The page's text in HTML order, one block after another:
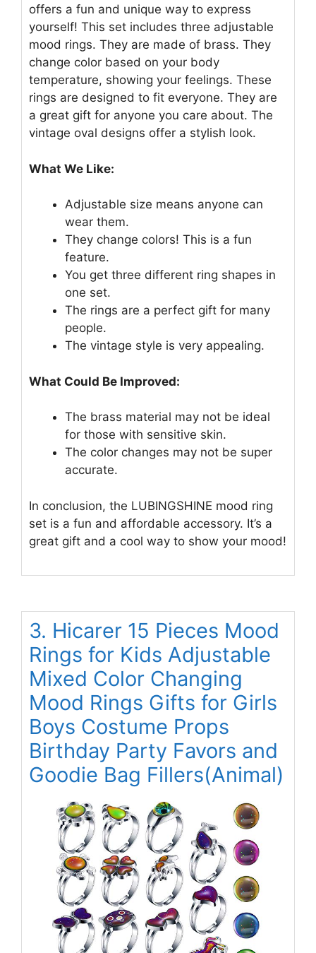
offers a fun and unique way to express
yourself! This set includes three adjustable
mood rings. They are made of brass. They
change color based on your body
temperature, showing your feelings. These
rings are designed to fit everyone. They are
a great gift for anyone you care about. The
vintage oval designs offer a stylish look.
What We Like:
Adjustable size means anyone can
wear them.
They change colors! This is a fun
feature.
You get three different ring shapes in
one set.
The rings are a perfect gift for many
people.
The vintage style is very appealing.
What Could Be Improved:
The brass material may not be ideal
for those with sensitive skin.
The color changes may not be super
accurate.
In conclusion, the LUBINGSHINE mood ring
set is a fun and affordable accessory. It’s a
great gift and a cool way to show your mood!
3. Hicarer 15 Pieces Mood
Rings for Kids Adjustable
Mixed Color Changing
Mood Rings Gifts for Girls
Boys Costume Props
Birthday Party Favors and
Goodie Bag Fillers(Animal)